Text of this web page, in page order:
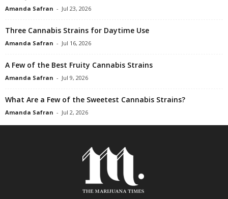
Amanda Safran - Jul 23, 2026
Three Cannabis Strains for Daytime Use
Amanda Safran - Jul 16, 2026
A Few of the Best Fruity Cannabis Strains
Amanda Safran - Jul 9, 2026
What Are a Few of the Sweetest Cannabis Strains?
Amanda Safran - Jul 2, 2026